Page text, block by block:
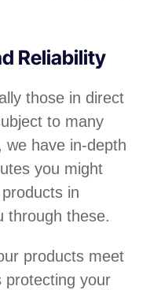
Reliability
those in direct
to many
we have in-depth
you might
in
through these.
products meet
protecting your